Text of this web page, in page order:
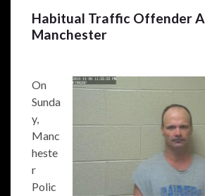
Habitual Traffic Offender
Manchester
On
Sunda
y,
Manc
heste
r
Polic